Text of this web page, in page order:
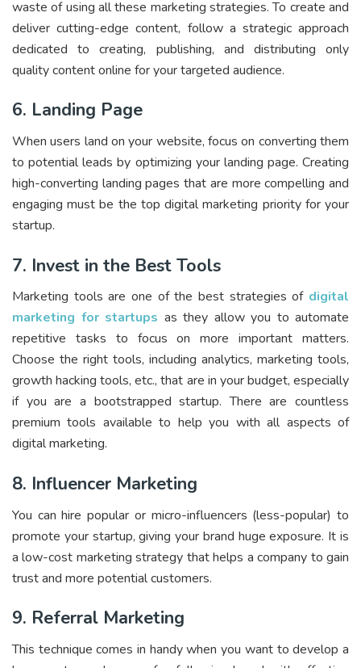
waste of using all these marketing strategies. To create and
deliver cutting-edge content, follow a strategic approach
dedicated to creating, publishing, and distributing only
quality content online for your targeted audience.
6. Landing Page
When users land on your website, focus on converting them
to potential leads by optimizing your landing page. Creating
high-converting landing pages that are more compelling and
engaging must be the top digital marketing priority for your
startup.
7. Invest in the Best Tools
Marketing tools are one of the best strategies of digital
marketing for startups as they allow you to automate
repetitive tasks to focus on more important matters.
Choose the right tools, including analytics, marketing tools,
growth hacking tools, etc., that are in your budget, especially
if you are a bootstrapped startup. There are countless
premium tools available to help you with all aspects of
digital marketing.
8. Influencer Marketing
You can hire popular or micro-influencers (less-popular) to
promote your startup, giving your brand huge exposure. It is
a low-cost marketing strategy that helps a company to gain
trust and more potential customers.
9. Referral Marketing
This technique comes in handy when you want to develop a